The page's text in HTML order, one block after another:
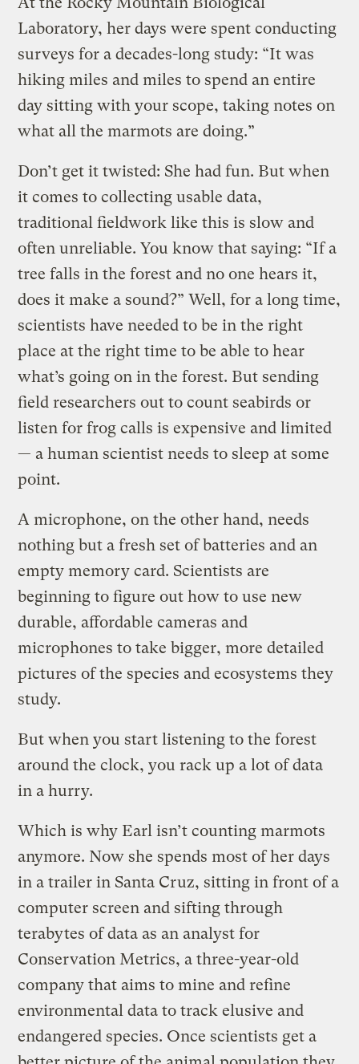
Laboratory, her days were spent conducting
surveys for a decades-long study: “It was
hiking miles and miles to spend an entire
day sitting with your scope, taking notes on
what all the marmots are doing.”
Don’t get it twisted: She had fun. But when
it comes to collecting usable data,
traditional fieldwork like this is slow and
often unreliable. You know that saying: “If a
tree falls in the forest and no one hears it,
does it make a sound?” Well, for a long time,
scientists have needed to be in the right
place at the right time to be able to hear
what’s going on in the forest. But sending
field researchers out to count seabirds or
listen for frog calls is expensive and limited
— a human scientist needs to sleep at some
point.
A microphone, on the other hand, needs
nothing but a fresh set of batteries and an
empty memory card. Scientists are
beginning to figure out how to use new
durable, affordable cameras and
microphones to take bigger, more detailed
pictures of the species and ecosystems they
study.
But when you start listening to the forest
around the clock, you rack up a lot of data
in a hurry.
Which is why Earl isn’t counting marmots
anymore. Now she spends most of her days
in a trailer in Santa Cruz, sitting in front of a
computer screen and sifting through
terabytes of data as an analyst for
Conservation Metrics, a three-year-old
company that aims to mine and refine
environmental data to track elusive and
endangered species. Once scientists get a